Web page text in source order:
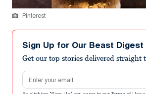
Pinterest
Sign Up for Our Beast
Get our top stories delivered straight
Email address